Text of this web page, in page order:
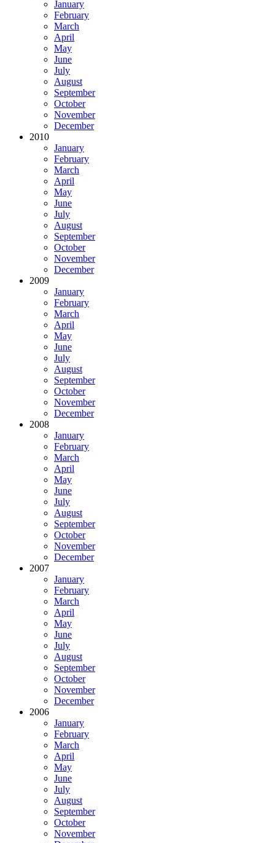
January
February
March
April
May
June
July
August
September
October
November
December
2010
January
February
March
April
May
June
July
August
September
October
November
December
2009
January
February
March
April
May
June
July
August
September
October
November
December
2008
January
February
March
April
May
June
July
August
September
October
November
December
2007
January
February
March
April
May
June
July
August
September
October
November
December
2006
January
February
March
April
May
June
July
August
September
October
November